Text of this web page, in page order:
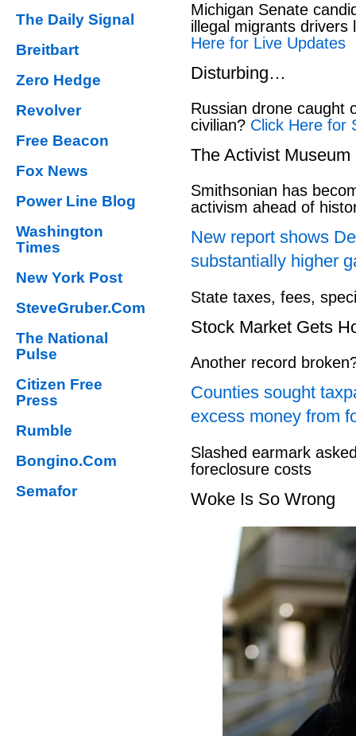
The Daily Signal
Breitbart
Zero Hedge
Revolver
Free Beacon
Fox News
Power Line Blog
Washington
Times
New York Post
SteveGruber.Com
The National
Pulse
Citizen Free
Press
Rumble
Bongino.Com
Semafor
Michigan Senate
illegal migrants drivers
Here for Live Updates
Disturbing…
Russian drone caught
civilian? Click Here for
The Activist Museum
Smithsonian has
activism ahead of
New report shows
substantially higher
State taxes, fees,
Stock Market Gets
Another record
Counties sought
excess money from
Slashed earmark
foreclosure costs
Woke Is So Wrong